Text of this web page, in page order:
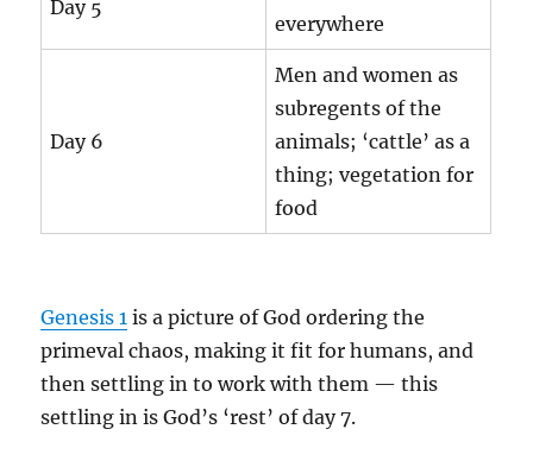
Day 5
everywhere
Day 6
Men and women as
subregents of the
animals; ‘cattle’ as a
thing; vegetation for
food
Genesis 1 is a picture of God ordering the
primeval chaos, making it fit for humans, and
then settling in to work with them — this
settling in is God’s ‘rest’ of day 7.